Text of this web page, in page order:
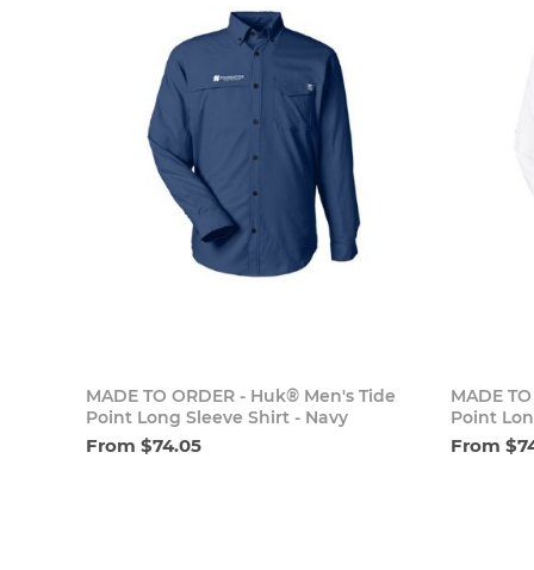
Add to cart
MADE TO ORDER - Huk® Men's Tide
Point Long Sleeve Shirt - Navy
From $74.05
MADE
Point
From